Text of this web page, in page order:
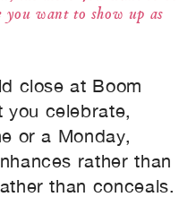
want to show up as
close at Boom
you celebrate,
or a Monday,
rather than
than conceals.